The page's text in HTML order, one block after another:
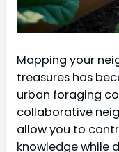
Mapping your
treasures has
urban foraging
collaborative
allow you to
knowledge while